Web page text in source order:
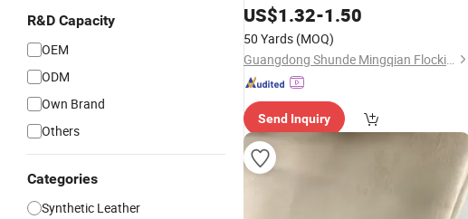
R&D Capacity
OEM
ODM
Own Brand
Others
Categories
Synthetic Leather
Making
US$1.32-1.50
50 Yards (MOQ)
Guangdong Shunde Mingqian Flocking Co., Ltd
Send Inquiry